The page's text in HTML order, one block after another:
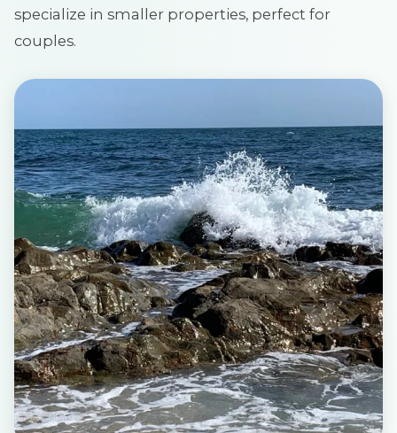
specialize in smaller properties, perfect for
couples.